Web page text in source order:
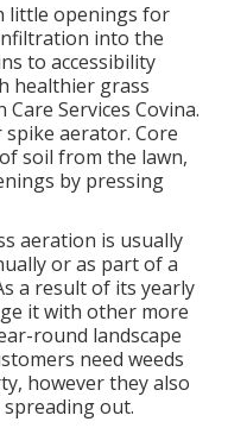
little openings for
into the
to accessibility
healthier grass
Services Covina.
aerator. Core
soil from the lawn,
by pressing
aeration is usually
or as part of a
a result of its yearly
it with other more
round landscape
need weeds
however they also
out.